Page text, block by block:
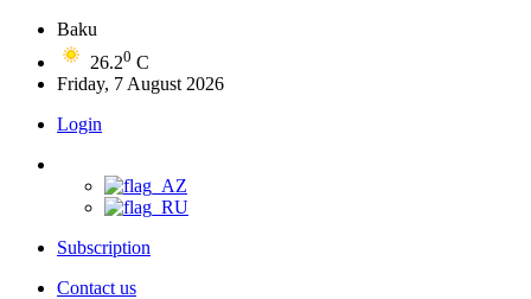
Baku
26.20 C
Friday, 7 August 2026
Login
Subscription
Contact us